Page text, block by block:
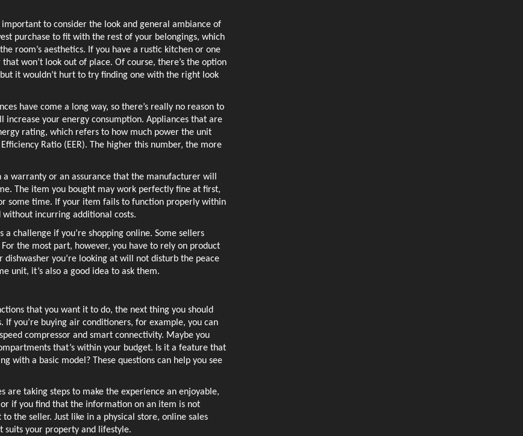
important to consider the look and general ambiance of
purchase to fit with the rest of your belongings, which
room’s aesthetics. If you have a rustic kitchen or one
won’t look out of place. Of course, there’s the option
it wouldn’t hurt to try finding one with the right look
have come a long way, so there’s really no reason to
your energy consumption. Appliances that are
rating, which refers to how much power the unit
Ratio (EER). The higher this number, the more
a warranty or an assurance that the manufacturer will
The item you bought may work perfectly fine at first,
some time. If your item fails to function properly within
incurring additional costs.
a challenge if you’re shopping online. Some sellers
the most part, however, you have to rely on product
you’re looking at will not disturb the peace
unit, it’s also a good idea to ask them.
that you want it to do, the next thing you should
you’re buying air conditioners, for example, you can
compressor and smart connectivity. Maybe you
that’s within your budget. Is it a feature that
with a basic model? These questions can help you see
are taking steps to make the experience an enjoyable,
if you find that the information on an item is not
the seller. Just like in a physical store, online sales
suits your property and lifestyle.